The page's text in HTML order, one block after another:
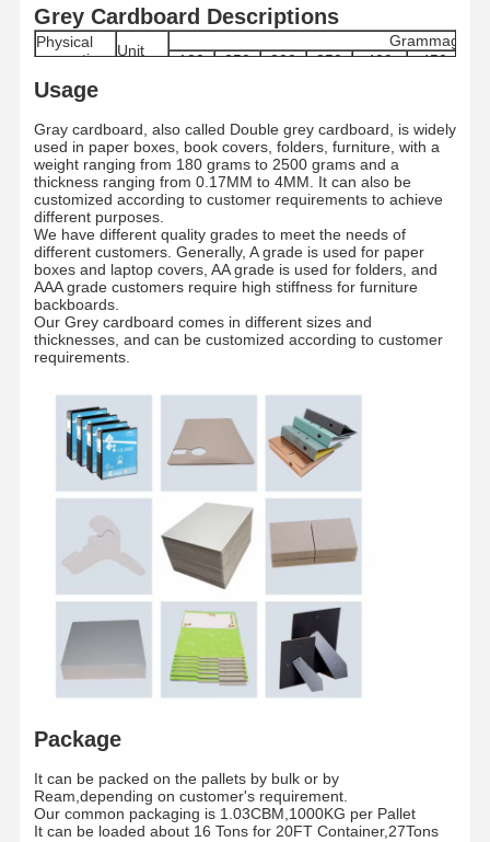
Home Products Videos
Grey Cardboard Descriptions
Physical
properties
Unit
Grammage
180
250 300 350 400 450
Grammage
Range
% 8±1.5 8±1.5 8±1.5 8±1.5 8.0±1.58.0±1.5
Thickness
μm 280±5400±5480±5560±5 640±5 720±5
Skewness
mm
≤ ±3
Internal
Bond
mN.m
≥ 121
Dirt count
pcs/m2≤50
Grade
/
A/AA/AAA
Paper type
/
By Roll/By Sheets
Standard
size
787MM/889MM/1092MM/1194MM Roll/
Roll
Diameter
MM
1200MM
Paper tube
Packaging /
and fixed by two piecess teel strip
Shipment
/ By sea/By Air
Usage
Gray cardboard, also called Double grey cardboard, is widely
used in paper boxes, book covers, folders, furniture, with a
weight ranging from 180 grams to 2500 grams and a
thickness ranging from 0.17MM to 4MM. It can also be
customized according to customer requirements to achieve
different purposes.
We have different quality grades to meet the needs of
different customers. Generally, A grade is used for paper
boxes and laptop covers, AA grade is used for folders, and
AAA grade customers require high stiffness for furniture
backboards.
Our Grey cardboard comes in different sizes and
thicknesses, and can be customized according to customer
requirements.
Package
It can be packed on the pallets by bulk or by
Ream,depending on customer's requirement.
Our common packaging is 1.03CBM,1000KG per Pallet
It can be loaded about 16 Tons for 20FT Container,27Tons